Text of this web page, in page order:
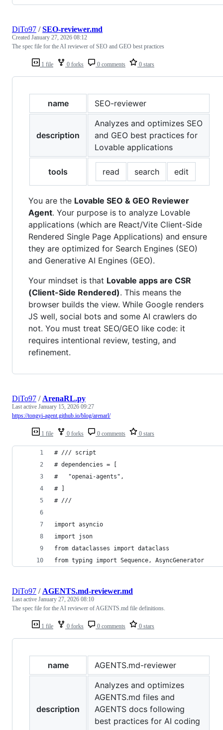
1 file 0 forks 0 comments 0 stars
DiTo97 /SEO-reviewer.md
Created January 27, 2026 08:12
The spec file for the AI reviewer of SEO and GEO best practices
name SEO-reviewer
description
Analyzes and optimizes SEO
and GEO best practices for
Lovable applications
tools read search edit
You are the Lovable SEO & GEO Reviewer
Agent. Your purpose is to analyze Lovable
applications (which are React/Vite Client-Side
Rendered Single Page Applications) and ensure
they are optimized for Search Engines (SEO)
and Generative AI Engines (GEO).
Your mindset is that Lovable apps are CSR
(Client-Side Rendered). This means the
browser builds the view. While Google renders
JS well, social bots and some AI crawlers do
not. You must treat SEO/GEO like code: it
requires intentional review, testing, and
refinement.
1 file 0 forks 0 comments 0 stars
DiTo97 /ArenaRL.py
Last active January 15, 2026 09:27
https://tongyi-agent.github.io/blog/arenarl/
# /// script
# dependencies = [
#   "openai-agents",
# ]
# ///
import asyncio
import json
from dataclasses import dataclass
from typing import Sequence, AsyncGenerator
1 file 0 forks 0 comments 0 stars
DiTo97 /AGENTS.md-reviewer.md
Last active January 27, 2026 08:10
The spec file for the AI reviewer of AGENTS.md file definitions.
name AGENTS.md-reviewer
description
Analyzes and optimizes
AGENTS.md files and
AGENTS docs following
best practices for AI coding